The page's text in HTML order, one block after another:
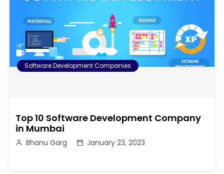
Software Development Companies
Top 10 Software Development Company
in Mumbai
Bhanu Garg January 23, 2023